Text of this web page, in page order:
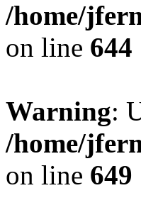
/home/
on line 644
Warning:
/home/
on line 649